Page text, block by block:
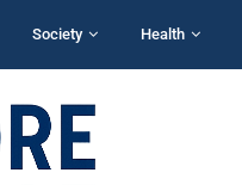
Society Health